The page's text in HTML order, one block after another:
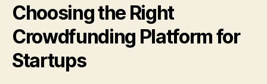
Choosing the Right
Crowdfunding Platform for
Startups